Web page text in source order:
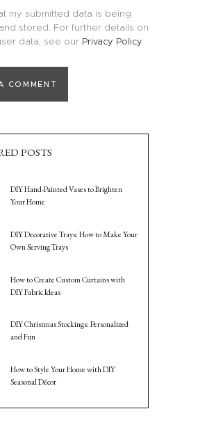
my submitted data is being
stored. For further details on
data, see our Privacy Policy.
POSTS
DIY Hand-Painted Vases to Brighten
Your Home
DIY Decorative Trays: How to Make Your
Own Serving Trays
How to Create Custom Curtains with
DIY Fabric Ideas
DIY Christmas Stockings: Personalized
and Fun
How to Style Your Home with DIY
Seasonal Décor